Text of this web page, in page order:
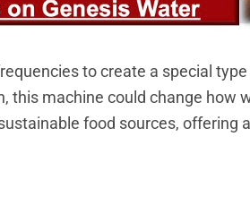
to create a special
this machine could change how
food sources, offering